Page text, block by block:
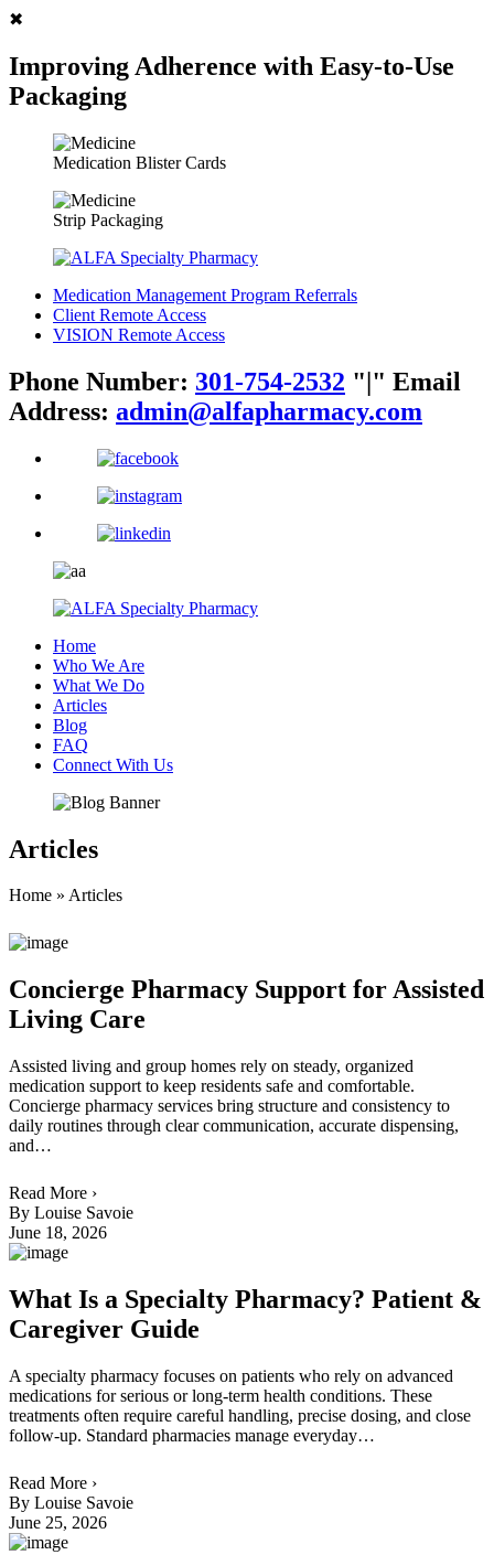
✖
Improving Adherence with Easy-to-Use
Packaging
Medication Blister Cards
Strip Packaging
Medication Management Program Referrals
Client Remote Access
VISION Remote Access
Phone Number: 301-754-2532 |
Email
Address: admin@alfapharmacy.com
Home
Who We Are
What We Do
Articles
Blog
FAQ
Connect With Us
Articles
Home » Articles
Concierge Pharmacy Support for Assisted
Living Care
Assisted living and group homes rely on steady, organized
medication support to keep residents safe and comfortable.
Concierge pharmacy services bring structure and consistency to
daily routines through clear communication, accurate dispensing,
and…
Read More ›
By Louise Savoie
June 18, 2026
What Is a Specialty Pharmacy? Patient &
Caregiver Guide
A specialty pharmacy focuses on patients who rely on advanced
medications for serious or long-term health conditions. These
treatments often require careful handling, precise dosing, and close
follow-up. Standard pharmacies manage everyday…
Read More ›
By Louise Savoie
June 25, 2026